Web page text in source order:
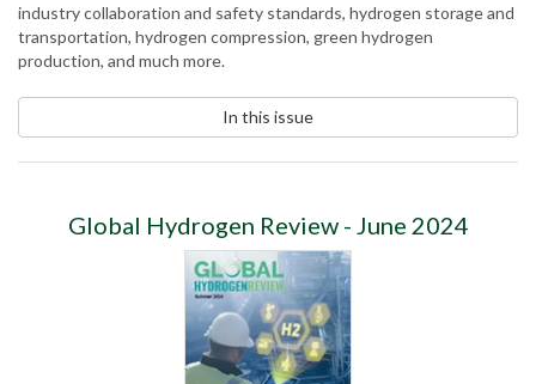
industry collaboration and safety standards, hydrogen storage and
transportation, hydrogen compression, green hydrogen
production, and much more.
In this issue
Global Hydrogen Review - June 2024